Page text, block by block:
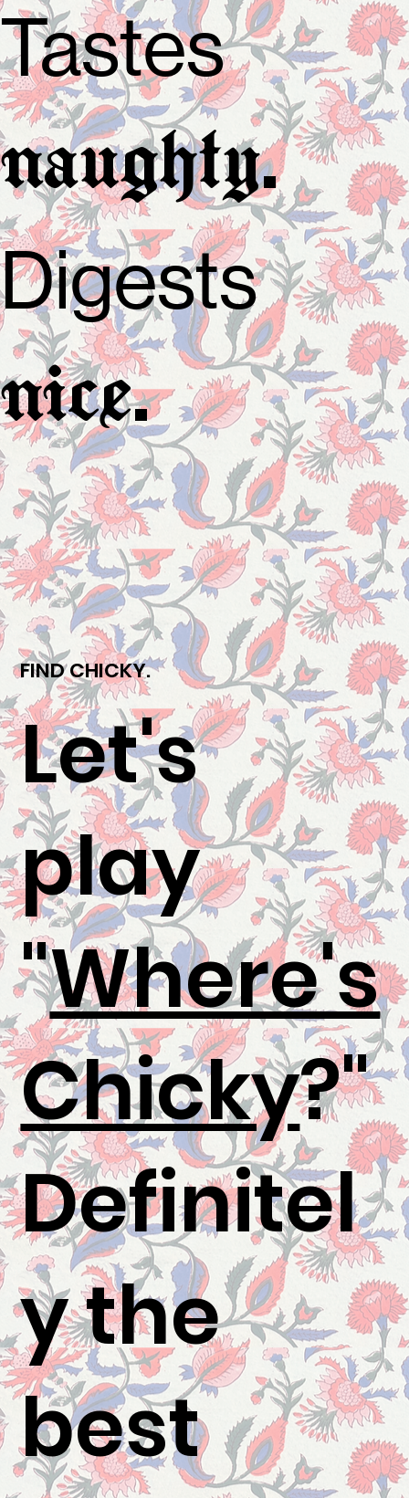
Tastes
naughty.
Digests
nice.
FIND CHICKY.
Let's
play
"Where's
Chicky?"
Definitel
y the
best